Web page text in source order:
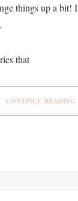
things up a bit!
that
CONTINUE READING